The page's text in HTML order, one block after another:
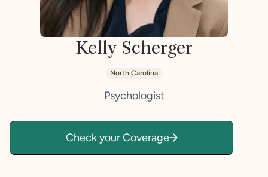
Kelly Scherger
North Carolina
Psychologist
Check your Coverage